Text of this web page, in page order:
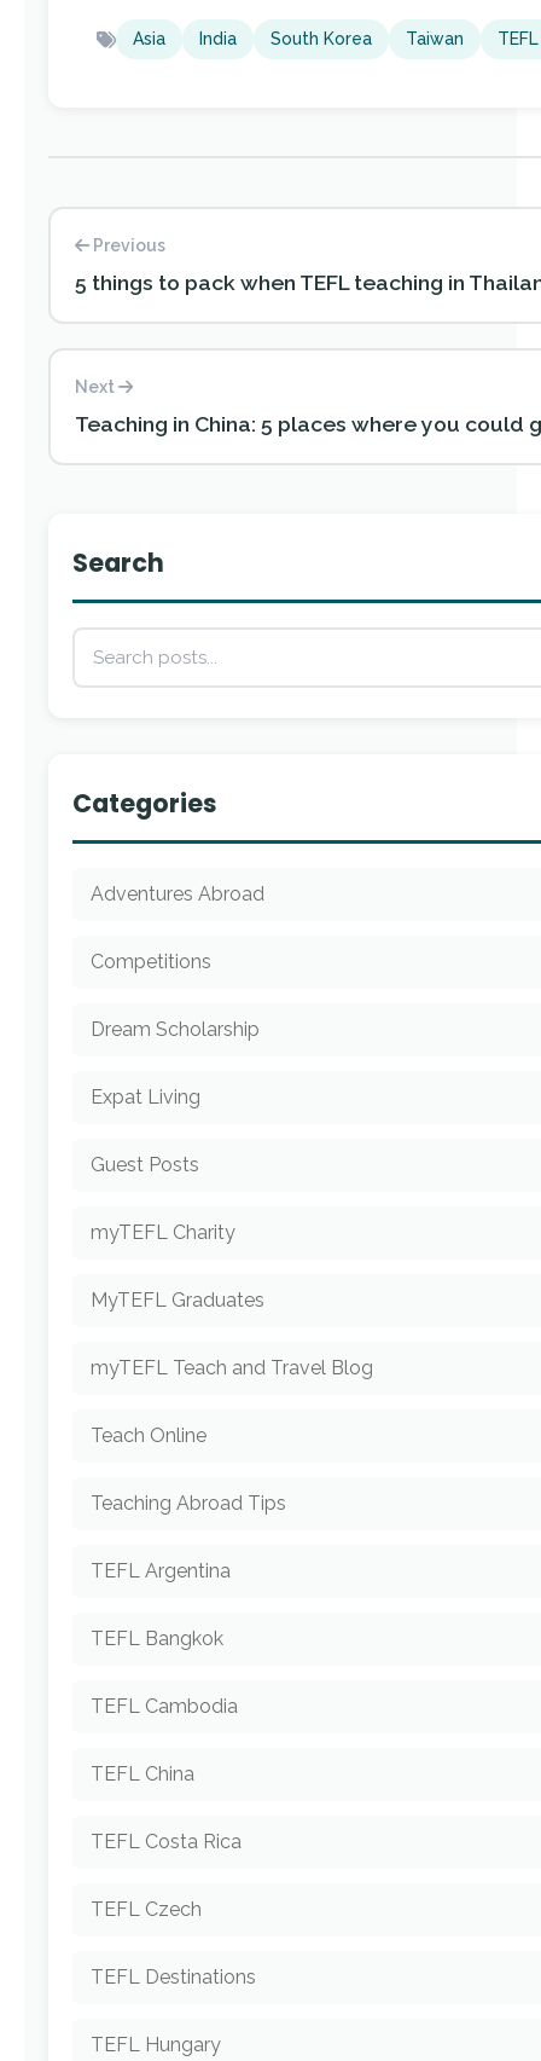
Asia India South Korea Taiwan
Previous
5 things to pack when TEFL teaching in
Next
Teaching in China: 5 places where you could
Search
Categories
Adventures Abroad
Competitions
Dream Scholarship
Expat Living
Guest Posts
myTEFL Charity
MyTEFL Graduates
myTEFL Teach and Travel Blog
Teach Online
Teaching Abroad Tips
TEFL Argentina
TEFL Bangkok
TEFL Cambodia
TEFL China
TEFL Costa Rica
TEFL Czech
TEFL Destinations
TEFL Hungary